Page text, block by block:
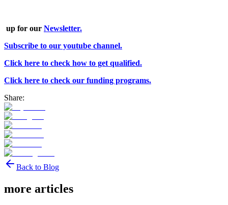
up for our Newsletter.
Subscribe to our youtube channel.
Click here to check how to get qualified.
Click here to check our funding programs.
Share:
Back to Blog
more articles